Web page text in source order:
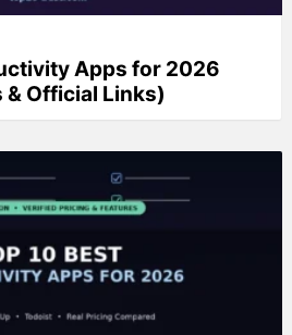
Apps for 2026
& Official Links)